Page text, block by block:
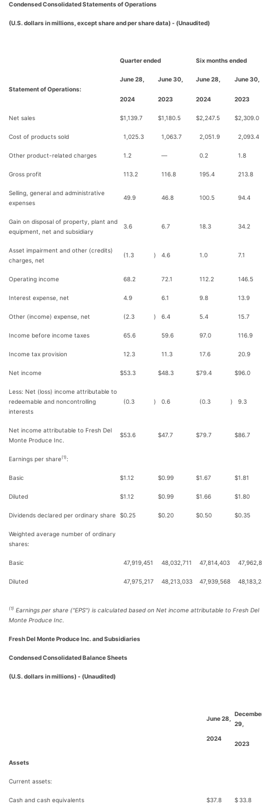
Condensed Consolidated Statements of Operations
(U.S. dollars in millions, except share and per share data) - (Unaudited)
Quarter ended Six months ended
Statement of Operations:
June 28,
2024
June 30,
2023
June 28,
2024
June 30,
2023
Net sales $1,139.7 $1,180.5 $2,247.5 $2,309.0
Cost of products sold 1,025.3 1,063.7 2,051.9 2,093.4
Other product-related charges 1.2 — 0.2 1.8
Gross profit 113.2 116.8 195.4 213.8
Selling, general and administrative
expenses
49.9 46.8 100.5 94.4
Gain on disposal of property, plant and
equipment, net and subsidiary
3.6 6.7 18.3 34.2
Asset impairment and other (credits)
charges, net
(1.3 ) 4.6 1.0 7.1
Operating income 68.2 72.1 112.2 146.5
Interest expense, net 4.9 6.1 9.8 13.9
Other (income) expense, net (2.3 ) 6.4 5.4 15.7
Income before income taxes 65.6 59.6 97.0 116.9
Income tax provision 12.3 11.3 17.6 20.9
Net income $53.3 $48.3 $79.4 $96.0
Less: Net (loss) income attributable to
redeemable and noncontrolling
interests
(0.3 ) 0.6 (0.3 ) 9.3
Net income attributable to Fresh Del
Monte Produce Inc.
$53.6 $47.7 $79.7 $86.7
Earnings per share(1):
Basic $1.12 $0.99 $1.67 $1.81
Diluted $1.12 $0.99 $1.66 $1.80
Dividends declared per ordinary share $0.25 $0.20 $0.50 $0.35
Weighted average number of ordinary
shares:
Basic 47,919,451 48,032,711 47,814,403
Diluted 47,975,217 48,213,033 47,939,568
(1) Earnings per share ("EPS") is calculated based on Net income attributable to Fresh Del
Monte Produce Inc.
Fresh Del Monte Produce Inc. and Subsidiaries
Condensed Consolidated Balance Sheets
(U.S. dollars in millions) - (Unaudited)
June 28,
2024
29,
2023
Assets
Current assets:
Cash and cash equivalents $37.8 $33.8